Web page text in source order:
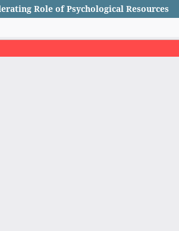
Role of Psychological Resources